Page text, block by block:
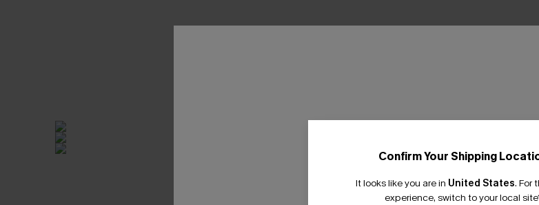
Confirm Your Shipping
It looks like you are in United States. For
experience, switch to your local